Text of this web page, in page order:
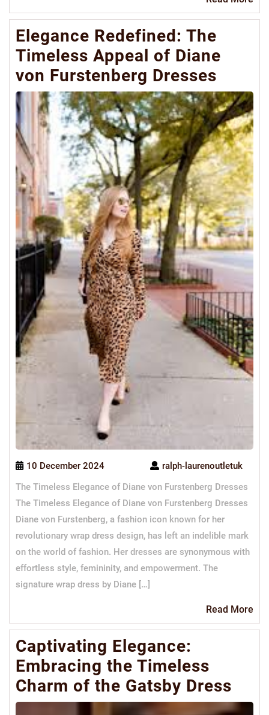
Elegance Redefined: The
Timeless Appeal of Diane
von Furstenberg Dresses
10 December 2024
ralph-laurenoutletuk
The Timeless Elegance of Diane von Furstenberg Dresses
The Timeless Elegance of Diane von Furstenberg Dresses
Diane von Furstenberg, a fashion icon known for her
revolutionary wrap dress design, has left an indelible mark
on the world of fashion. Her dresses are synonymous with
effortless style, femininity, and empowerment. The
signature wrap dress by Diane […]
Read More
Captivating Elegance:
Embracing the Timeless
Charm of the Gatsby Dress